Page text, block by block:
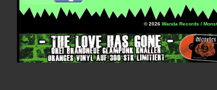
© 2026 Wanda Records /